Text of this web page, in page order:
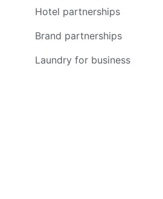
Hotel partnerships
Brand partnerships
Laundry for business